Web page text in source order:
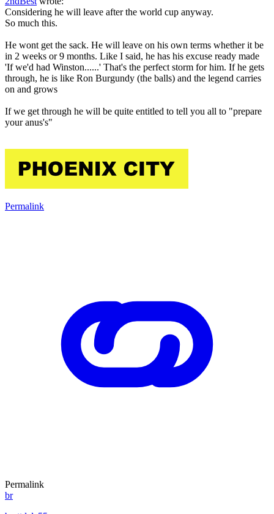
Considering he will leave after the world cup anyway.
So much this.
He wont get the sack. He will leave on his own terms whether it be
in 2 weeks or 9 months. Like I said, he has his excuse ready made
'If we'd had Winston......' That's the perfect storm for him. If he gets
through, he is like Ron Burgundy (the balls) and the legend carries
on and grows
If we get through he will be quite entitled to tell you all to "prepare
your anus's"
Permalink
Permalink
br